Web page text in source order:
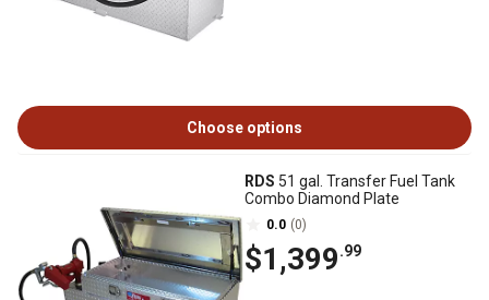
Choose options
RDS 51 gal. Transfer Fuel Tank
Combo Diamond Plate
0.0 (0)
$1,399.99